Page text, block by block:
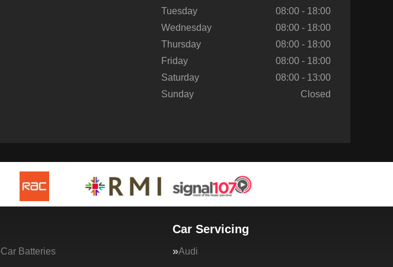
Tuesday
08:00 - 18:00
Wednesday
08:00 - 18:00
Thursday
08:00 - 18:00
Friday
08:00 - 18:00
Saturday
08:00 - 13:00
Sunday
Closed
Car Batteries
Car Servicing
Audi